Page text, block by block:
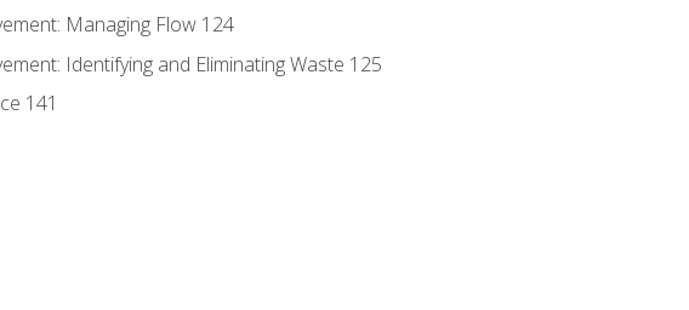
Managing Flow 124
Identifying and Eliminating Waste 125
141